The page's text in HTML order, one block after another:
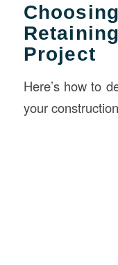
Project
Here’s how to
your